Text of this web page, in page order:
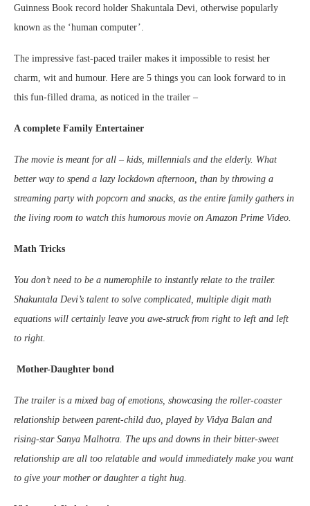
Guinness Book record holder Shakuntala Devi, otherwise popularly
known as the ‘human computer’.
The impressive fast-paced trailer makes it impossible to resist her
charm, wit and humour. Here are 5 things you can look forward to in
this fun-filled drama, as noticed in the trailer –
A complete Family Entertainer
The movie is meant for all – kids, millennials and the elderly. What
better way to spend a lazy lockdown afternoon, than by throwing a
streaming party with popcorn and snacks, as the entire family gathers in
the living room to watch this humorous movie on Amazon Prime Video.
Math Tricks
You don’t need to be a numerophile to instantly relate to the trailer.
Shakuntala Devi’s talent to solve complicated, multiple digit math
equations will certainly leave you awe-struck from right to left and left
to right.
Mother-Daughter bond
The trailer is a mixed bag of emotions, showcasing the roller-coaster
relationship between parent-child duo, played by Vidya Balan and
rising-star Sanya Malhotra. The ups and downs in their bitter-sweet
relationship are all too relatable and would immediately make you want
to give your mother or daughter a tight hug.